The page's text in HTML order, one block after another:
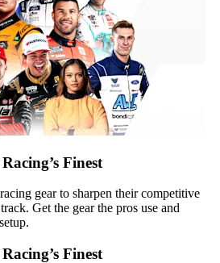
Finest
gear to sharpen their competitive
Get the gear the pros use and
Finest